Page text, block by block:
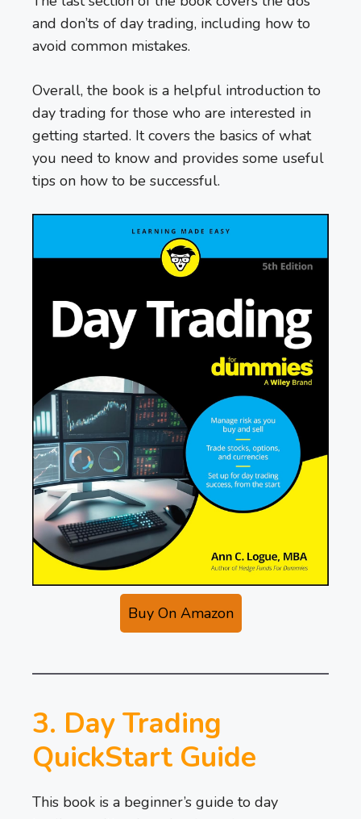
and don’ts of day trading, including how to
avoid common mistakes.
Overall, the book is a helpful introduction to
day trading for those who are interested in
getting started. It covers the basics of what
you need to know and provides some useful
tips on how to be successful.
Buy On Amazon
3. Day Trading
QuickStart Guide
This book is a beginner’s guide to day